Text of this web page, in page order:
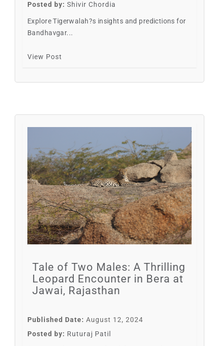
Posted by: Shivir Chordia
Explore Tigerwalah?s insights and predictions for
Bandhavgar...
View Post
Tale of Two Males: A Thrilling
Leopard Encounter in Bera at
Jawai, Rajasthan
Published Date: August 12, 2024
Posted by: Ruturaj Patil